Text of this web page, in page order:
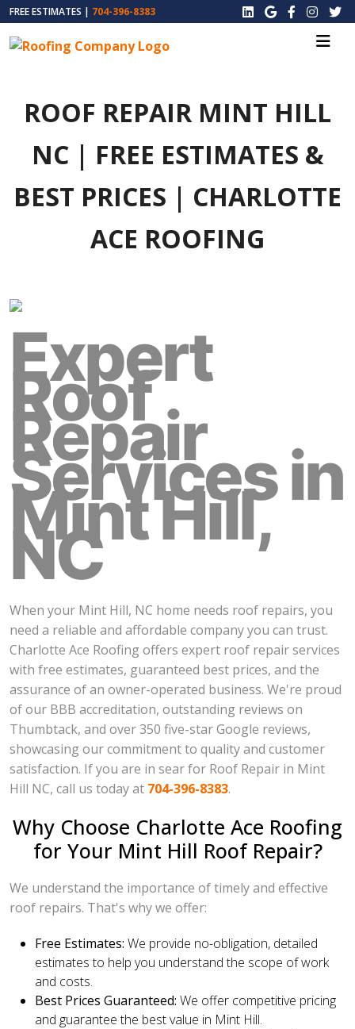
FREE ESTIMATES | 704-396-8383
ROOF REPAIR MINT HILL
NC | FREE ESTIMATES &
BEST PRICES | CHARLOTTE
ACE ROOFING
Expert
Roof
Repair
Services in
Mint Hill,
NC
When your Mint Hill, NC home needs roof repairs, you
need a reliable and affordable company you can trust.
Charlotte Ace Roofing offers expert roof repair services
with free estimates, guaranteed best prices, and the
assurance of an owner-operated business. We're proud
of our BBB accreditation, outstanding reviews on
Thumbtack, and over 350 five-star Google reviews,
showcasing our commitment to quality and customer
satisfaction. If you are in sear for Roof Repair in Mint
Hill NC, call us today at 704-396-8383.
Why Choose Charlotte Ace Roofing
for Your Mint Hill Roof Repair?
We understand the importance of timely and effective
roof repairs. That's why we offer:
Free Estimates: We provide no-obligation, detailed
estimates to help you understand the scope of work
and costs.
Best Prices Guaranteed: We offer competitive pricing
and guarantee the best value in Mint Hill.